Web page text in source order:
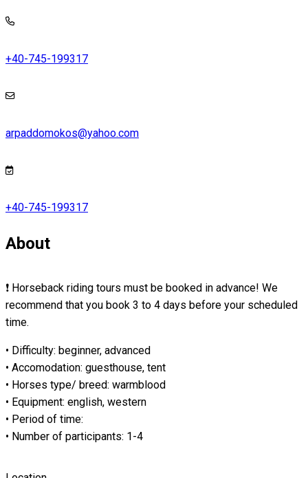
+40-745-199317
arpaddomokos@yahoo.com
+40-745-199317
About
❗ Horseback riding tours must be booked in advance! We
recommend that you book 3 to 4 days before your scheduled
time.
• Difficulty: beginner, advanced
• Accomodation: guesthouse, tent
• Horses type/ breed: warmblood
• Equipment: english, western
• Period of time:
• Number of participants: 1-4